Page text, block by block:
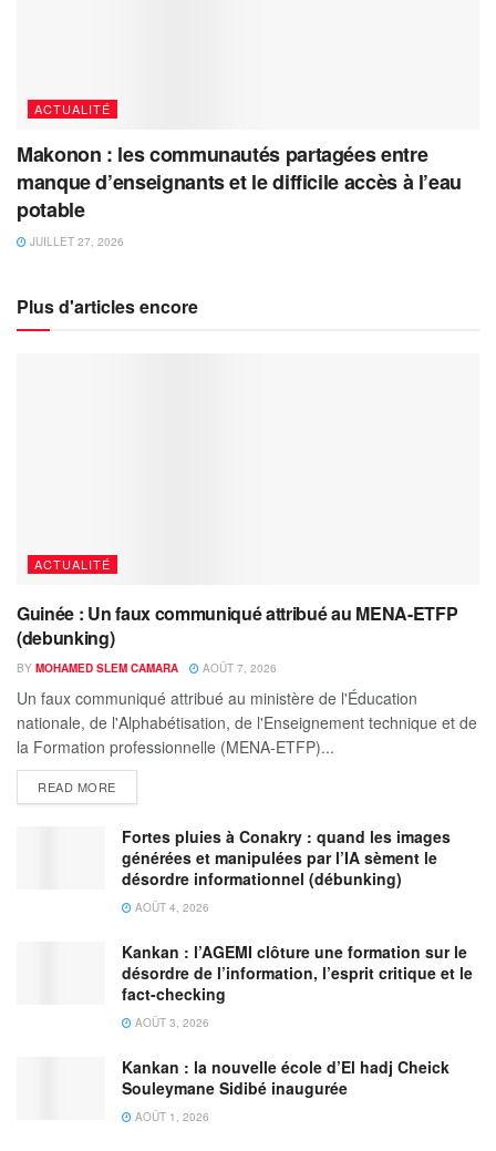
ACTUALITÉ
Makonon : les communautés partagées entre
manque d’enseignants et le difficile accès à l’eau
potable
JUILLET 27, 2026
Plus d'articles encore
ACTUALITÉ
Guinée : Un faux communiqué attribué au MENA-ETFP
(debunking)
BY MOHAMED SLEM CAMARA AOÛT 7, 2026
Un faux communiqué attribué au ministère de l'Éducation
nationale, de l'Alphabétisation, de l'Enseignement technique et de
la Formation professionnelle (MENA-ETFP)...
READ MORE
Fortes pluies à Conakry : quand les images
générées et manipulées par l’IA sèment le
désordre informationnel (débunking)
AOÛT 4, 2026
Kankan : l’AGEMI clôture une formation sur le
désordre de l’information, l’esprit critique et le
fact-checking
AOÛT 3, 2026
Kankan : la nouvelle école d’El hadj Cheick
Souleymane Sidibé inaugurée
AOÛT 1, 2026